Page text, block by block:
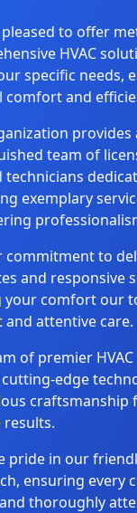
to offer
HVAC
specific needs,
comfort and
provides
team of
technicians
exemplary
commitment to
and responsive
your comfort our
attentive care.
of premier
edge
craftsmanship
results.
pride in our
ensuring every
thoroughly